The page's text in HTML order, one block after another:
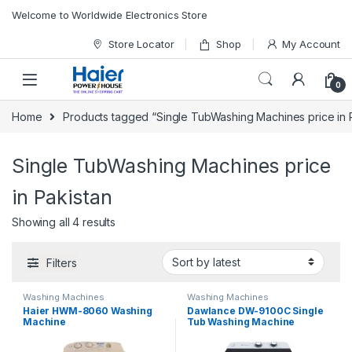
Welcome to Worldwide Electronics Store
Store Locator Shop My Account
0
Home Products tagged “Single TubWashing Machines price in
Single TubWashing Machines price
in Pakistan
Showing all 4 results
Filters
Washing Machines
Haier HWM-8060 Washing
Machine
Washing Machines
Dawlance DW-9100C Single
Tub Washing Machine